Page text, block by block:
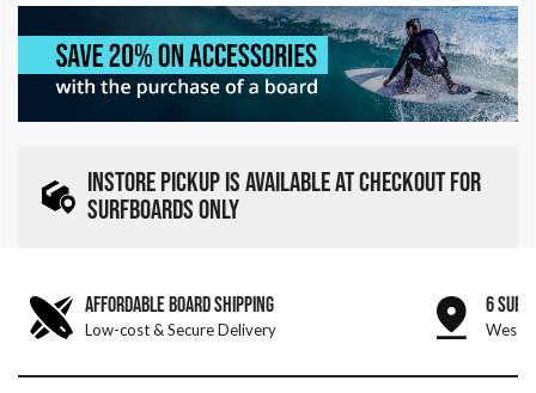
INSTORE PICKUP IS AVAILABLE AT CHECKOUT FOR
SURFBOARDS ONLY
AFFORDABLE BOARD SHIPPING
Low-cost & Secure Delivery
6 SURF
West